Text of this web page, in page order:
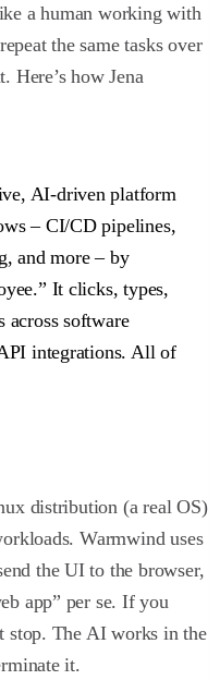
a human working with
the same tasks over
Here’s how Jena
AI-driven platform
– CI/CD pipelines,
and more – by
It clicks, types,
across software
integrations. All of
distribution (a real OS)
Warmwind uses
the UI to the browser,
app” per se. If you
stop. The AI works in the
it.